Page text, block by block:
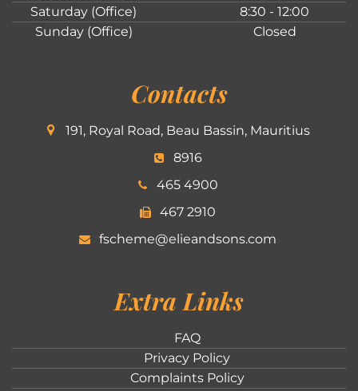
Saturday (Office)
8:30 - 12:00
Sunday (Office)
Closed
Contacts
191, Royal Road, Beau Bassin, Mauritius
8916
465 4900
467 2910
fscheme@elieandsons.com
Extra Links
FAQ
Privacy Policy
Complaints Policy